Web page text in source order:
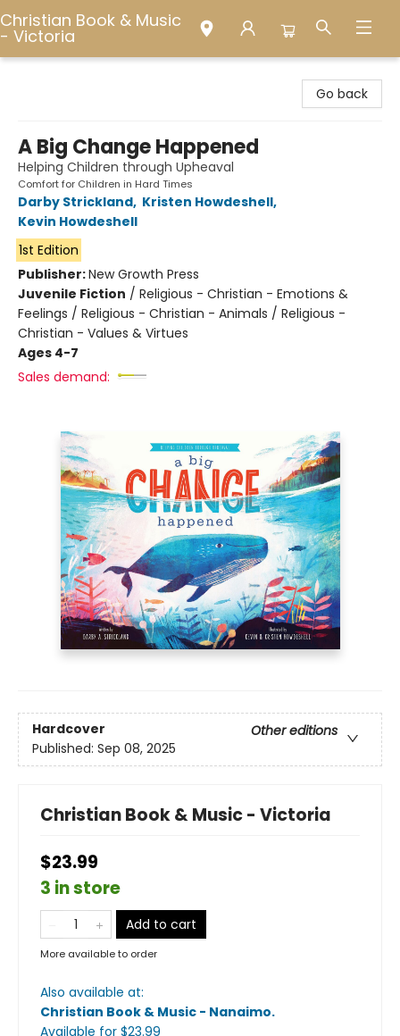
Christian Book & Music
- Victoria
Go back
A Big Change Happened
Helping Children through Upheaval
Comfort for Children in Hard Times
Darby Strickland, Kristen Howdeshell,
Kevin Howdeshell
1st Edition
Publisher:New Growth Press
Juvenile Fiction / Religious - Christian - Emotions &
Feelings / Religious - Christian - Animals / Religious -
Christian - Values & Virtues
Ages 4-7
Sales demand:
Hardcover
Other editions
Published: Sep 08, 2025
Christian Book & Music - Victoria
$23.99
3 in store
Add to cart
More available to order
Also available at:
Christian Book & Music - Nanaimo.
Available for $23.99